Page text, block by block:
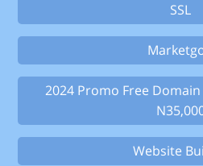
SSL
2024 Promo Free
Website